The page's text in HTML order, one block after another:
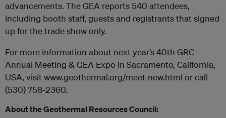
advancements. The GEA reports 540 attendees,
including booth staff, guests and registrants that signed
up for the trade show only.
For more information about next year’s 40th GRC
Annual Meeting & GEA Expo in Sacramento, California,
USA, visit www.geothermal.org/meet-new.html or call
(530) 758-2360.
About the Geothermal Resources Council: